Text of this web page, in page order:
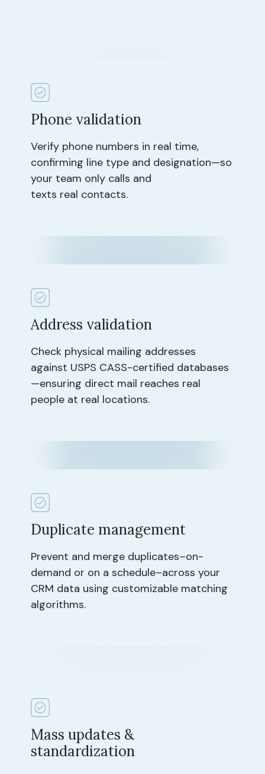
Phone validation
Verify phone numbers in real time,
confirming line type and designation—so
your team only calls and
texts real contacts.
Address validation
Check physical mailing addresses
against USPS CASS-certified databases
—ensuring direct mail reaches real
people at real locations.
Duplicate management
Prevent and merge duplicates–on-
demand or on a schedule–across your
CRM data using customizable matching
algorithms.
Mass updates &
standardization